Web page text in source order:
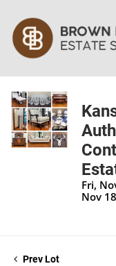
Fri,
Nov
Prev Lot